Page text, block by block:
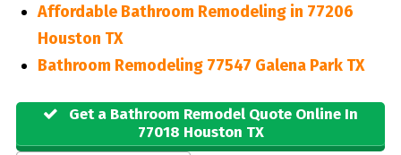
Affordable Bathroom Remodeling in 77206
Houston TX
Bathroom Remodeling 77547 Galena Park TX
Get a Bathroom Remodel Quote Online In
77018 Houston TX